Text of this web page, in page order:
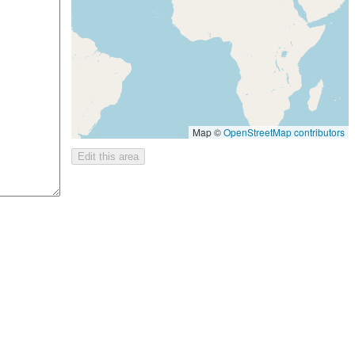
Map ©OpenStreetMap contributors